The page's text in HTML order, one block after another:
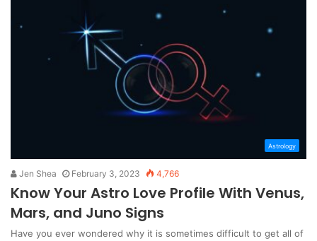
Astrology
Jen Shea February 3, 2023 4,766
Know Your Astro Love Profile With Venus,
Mars, and Juno Signs
Have you ever wondered why it is sometimes difficult to get all of